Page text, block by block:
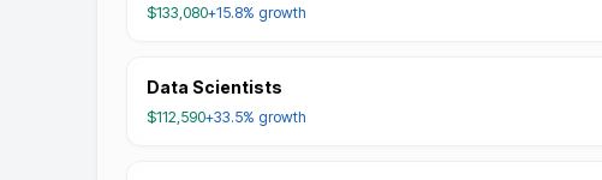
$133,080+15.8% growth
Data Scientists
$112,590+33.5% growth